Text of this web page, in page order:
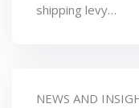
shipping levy…
NEWS AND